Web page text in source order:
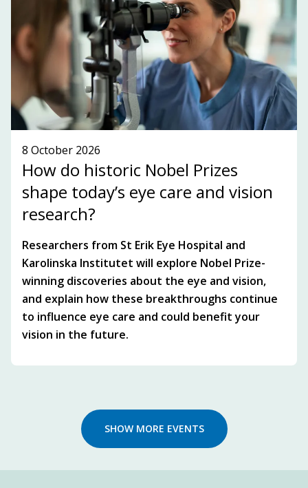
SUBSCRIBE TO OUR NEWSLETTER!
SEE WHAT'S ON!
8 October 2026
How do historic Nobel Prizes
shape today’s eye care and vision
research?
Researchers from St Erik Eye Hospital and
Karolinska Institutet will explore Nobel Prize-
winning discoveries about the eye and vision,
and explain how these breakthroughs continue
to influence eye care and could benefit your
vision in the future.
SHOW MORE EVENTS